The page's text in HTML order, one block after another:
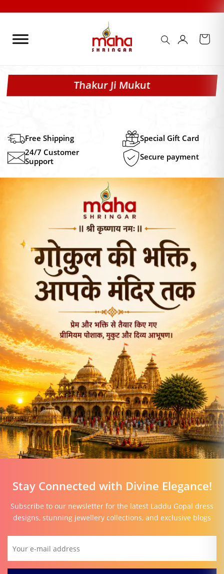
content
Thakur Ji Mukut
Free Shipping
Special Gift Card
24/7 Customer
Support
Secure payment
Stay Connected with Divine Elegance!
Subscribe to our newsletter for the latest Laddu Gopal dress
designs, stunning jewellery collections, and exclusive blogs